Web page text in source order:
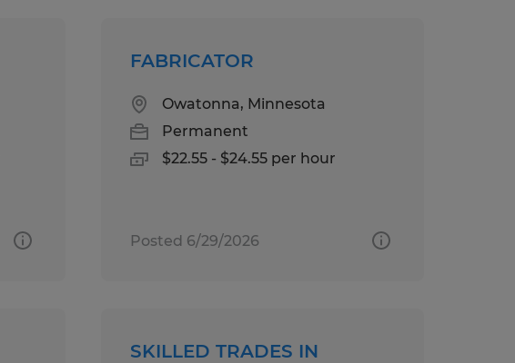
FABRICATOR
Owatonna, Minnesota
Permanent
$22.55 - $24.55 per hour
Posted 6/29/2026
SKILLED TRADES IN